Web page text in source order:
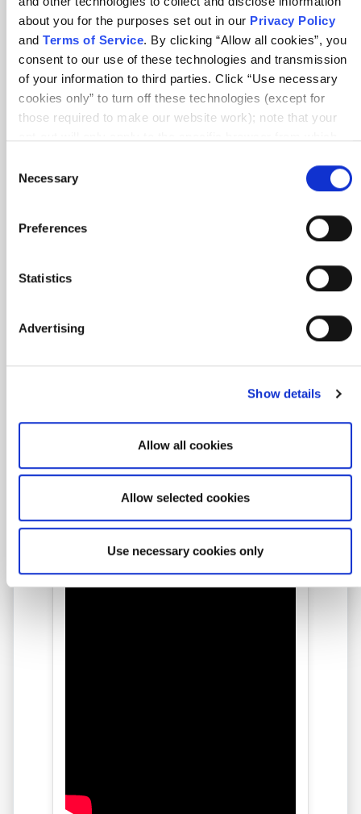
about you for the purposes set out in our Privacy Policy
and Terms of Service. By clicking “Allow all cookies”, you
consent to our use of these technologies and transmission
of your information to third parties. Click “Use necessary
cookies only” to turn off these technologies (except for
those required to make our website work); note that your
tracking technologies on our website, click “Show details”
and follow the instructions under the “Do not share/sell my
data” page. To opt out of us selling or sharing or processing
the personal information in our systems for targeted
here . For further details, see our
Selection
Necessary
Preferences
Statistics
Advertising
Show details
Allow all cookies
Allow selected cookies
Use necessary cookies only
Amit In-Person Class Feedback
Amit Live Online Class
Feedback